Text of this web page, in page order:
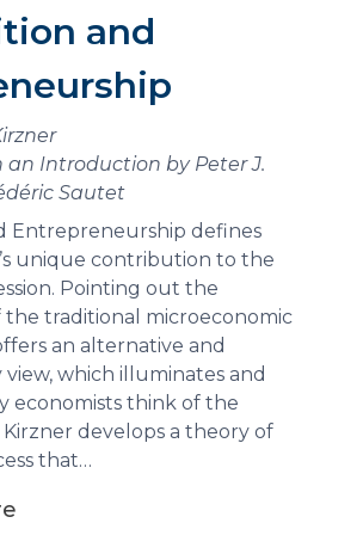
and
Introduction by Peter J.
Sautet
Entrepreneurship defines
unique contribution to the
Pointing out the
the traditional microeconomic
an alternative and
which illuminates and
economists think of the
develops a theory of
that…